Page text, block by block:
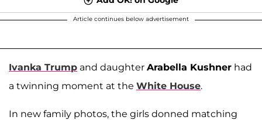
Article continues below advertisement
Ivanka Trump and daughter Arabella Kushner had
a twinning moment at the White House.
In new family photos, the girls donned matching